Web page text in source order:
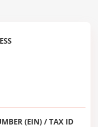
(EIN) / TAX ID